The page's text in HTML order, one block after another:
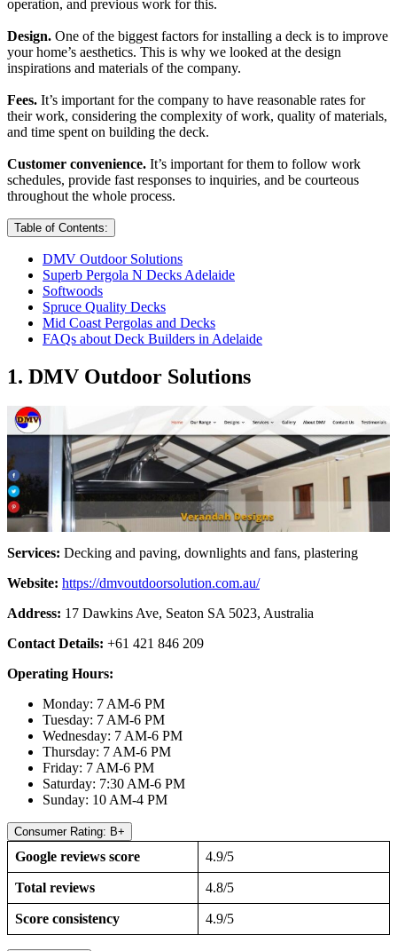
operation, and previous work for this.
Design. One of the biggest factors for installing a deck is to improve
your home’s aesthetics. This is why we looked at the design
inspirations and materials of the company.
Fees. It’s important for the company to have reasonable rates for
their work, considering the complexity of work, quality of materials,
and time spent on building the deck.
Customer convenience. It’s important for them to follow work
schedules, provide fast responses to inquiries, and be courteous
throughout the whole process.
Table of Contents:
DMV Outdoor Solutions
Superb Pergola N Decks Adelaide
Softwoods
Spruce Quality Decks
Mid Coast Pergolas and Decks
FAQs about Deck Builders in Adelaide
1. DMV Outdoor Solutions
Services: Decking and paving, downlights and fans, plastering
Website: https://dmvoutdoorsolution.com.au/
Address: 17 Dawkins Ave, Seaton SA 5023, Australia
Contact Details: +61 421 846 209
Operating Hours:
Monday: 7 AM-6 PM
Tuesday: 7 AM-6 PM
Wednesday: 7 AM-6 PM
Thursday: 7 AM-6 PM
Friday: 7 AM-6 PM
Saturday: 7:30 AM-6 PM
Sunday: 10 AM-4 PM
Consumer Rating: B+
Google reviews score 4.9/5
Total reviews 4.8/5
Score consistency 4.9/5